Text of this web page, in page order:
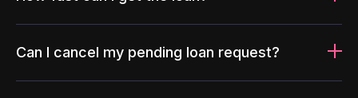
Can I cancel my pending loan request?